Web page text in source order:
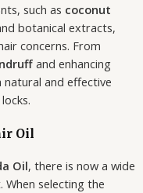
such as coconut
botanical extracts,
concerns. From
and enhancing
natural and effective
Oil
Oil, there is now a wide
selecting the